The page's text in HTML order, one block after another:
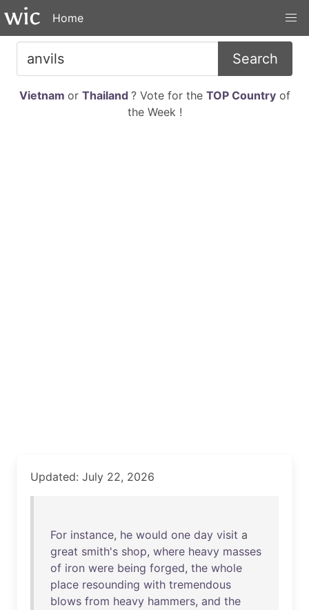
Home
Search
Vietnam or Thailand ? Vote for the TOP Countryof
the Week !
Updated: July 22, 2026
For instance, he would one day visit a
great smith's shop, where heavy masses
of iron were being forged, the whole
place resounding with tremendous
blows from heavy hammers, and the